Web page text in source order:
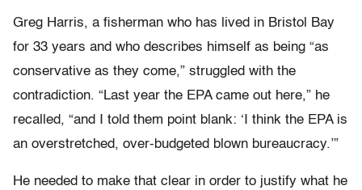
Greg Harris, a fisherman who has lived in Bristol Bay
for 33 years and who describes himself as being “as
conservative as they come,” struggled with the
contradiction. “Last year the EPA came out here,” he
recalled, “and I told them point blank: ‘I think the EPA is
an overstretched, over-budgeted blown bureaucracy.’”
He needed to make that clear in order to justify what he